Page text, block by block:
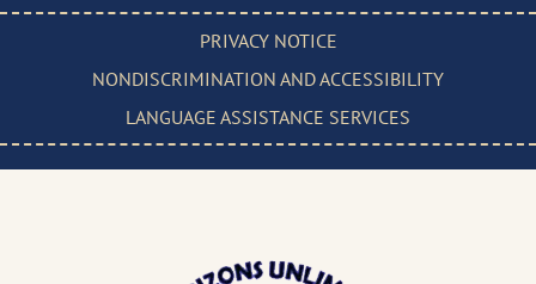
PRIVACY NOTICE
NONDISCRIMINATION AND ACCESSIBILITY
LANGUAGE ASSISTANCE SERVICES